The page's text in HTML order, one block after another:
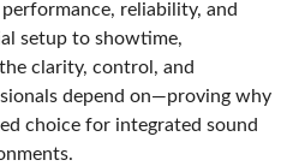
reliability, and
setup to showtime,
clarity, control, and
depend on—proving why
choice for integrated sound